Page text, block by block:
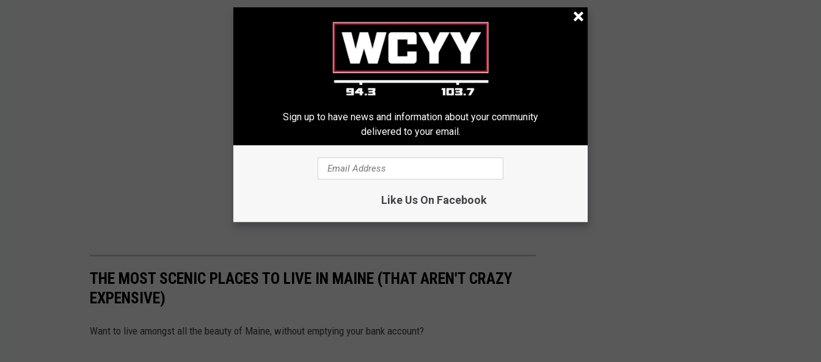
THE MOST SCENIC PLACES TO LIVE IN MAINE (THAT AREN'T CRAZY
EXPENSIVE)
Want to live amongst all the beauty of Maine, without emptying your bank account?
Sign up to have news and information about your community
delivered to your email.
Like Us On Facebook